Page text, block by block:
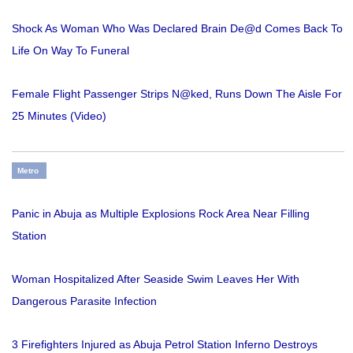
Shock As Woman Who Was Declared Brain De@d Comes Back To
Life On Way To Funeral
Female Flight Passenger Strips N@ked, Runs Down The Aisle For
25 Minutes (Video)
Metro
Panic in Abuja as Multiple Explosions Rock Area Near Filling
Station
Woman Hospitalized After Seaside Swim Leaves Her With
Dangerous Parasite Infection
3 Firefighters Injured as Abuja Petrol Station Inferno Destroys